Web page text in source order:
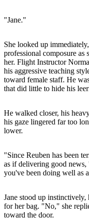
"Jane."
She looked up
professional composure as
her. Flight Instructor
his aggressive teaching
toward female staff. He
that did little to hide his
He walked closer, his
his gaze lingered far too
lower.
"Since Reuben has been
as if delivering good
you've been doing well as
Jane stood up instinctively,
for her bag. "No," she
toward the door.